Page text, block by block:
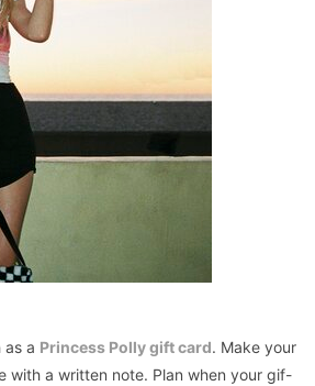
a Princess Polly gift card. Make your
with a written note. Plan when your gif-